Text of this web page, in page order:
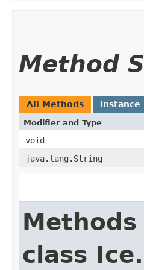
Method
All Methods Instance
Modifier and Type
void
java.lang.String
class